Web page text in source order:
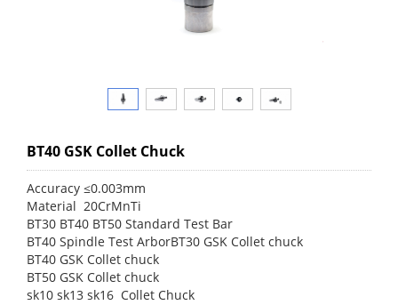
BT40 GSK Collet Chuck
Accuracy ≤0.003mm
Material 20CrMnTi
BT30 BT40 BT50 Standard Test Bar
BT40 Spindle Test ArborBT30 GSK Collet chuck
BT40 GSK Collet chuck
BT50 GSK Collet chuck
sk10 sk13 sk16 Collet Chuck